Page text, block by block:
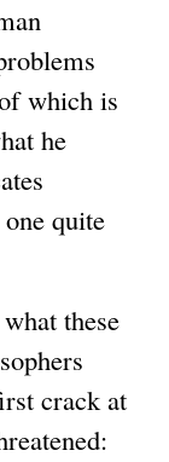
which is
he
quite
these
crack at